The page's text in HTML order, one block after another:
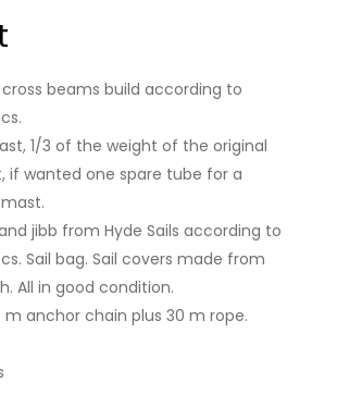
cross beams build according to
1/3 of the weight of the original
if wanted one spare tube for a
jibb from Hyde Sails according to
Sail bag. Sail covers made from
All in good condition.
m anchor chain plus 30 m rope.